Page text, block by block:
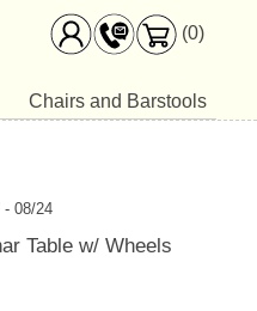
(0)
Chairs and Barstools
- 08/24
Table w/ Wheels